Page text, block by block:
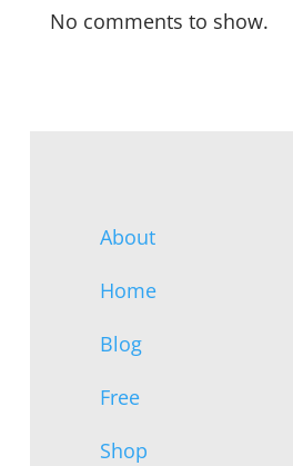
No comments to show.
About
Home
Blog
Free
Shop